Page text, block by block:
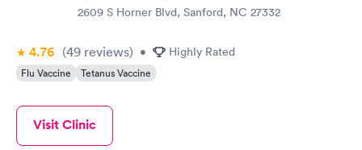
2609 S Horner Blvd, Sanford, NC 27332
4.76 (49 reviews) • Highly Rated
Flu Vaccine Tetanus Vaccine
Visit Clinic